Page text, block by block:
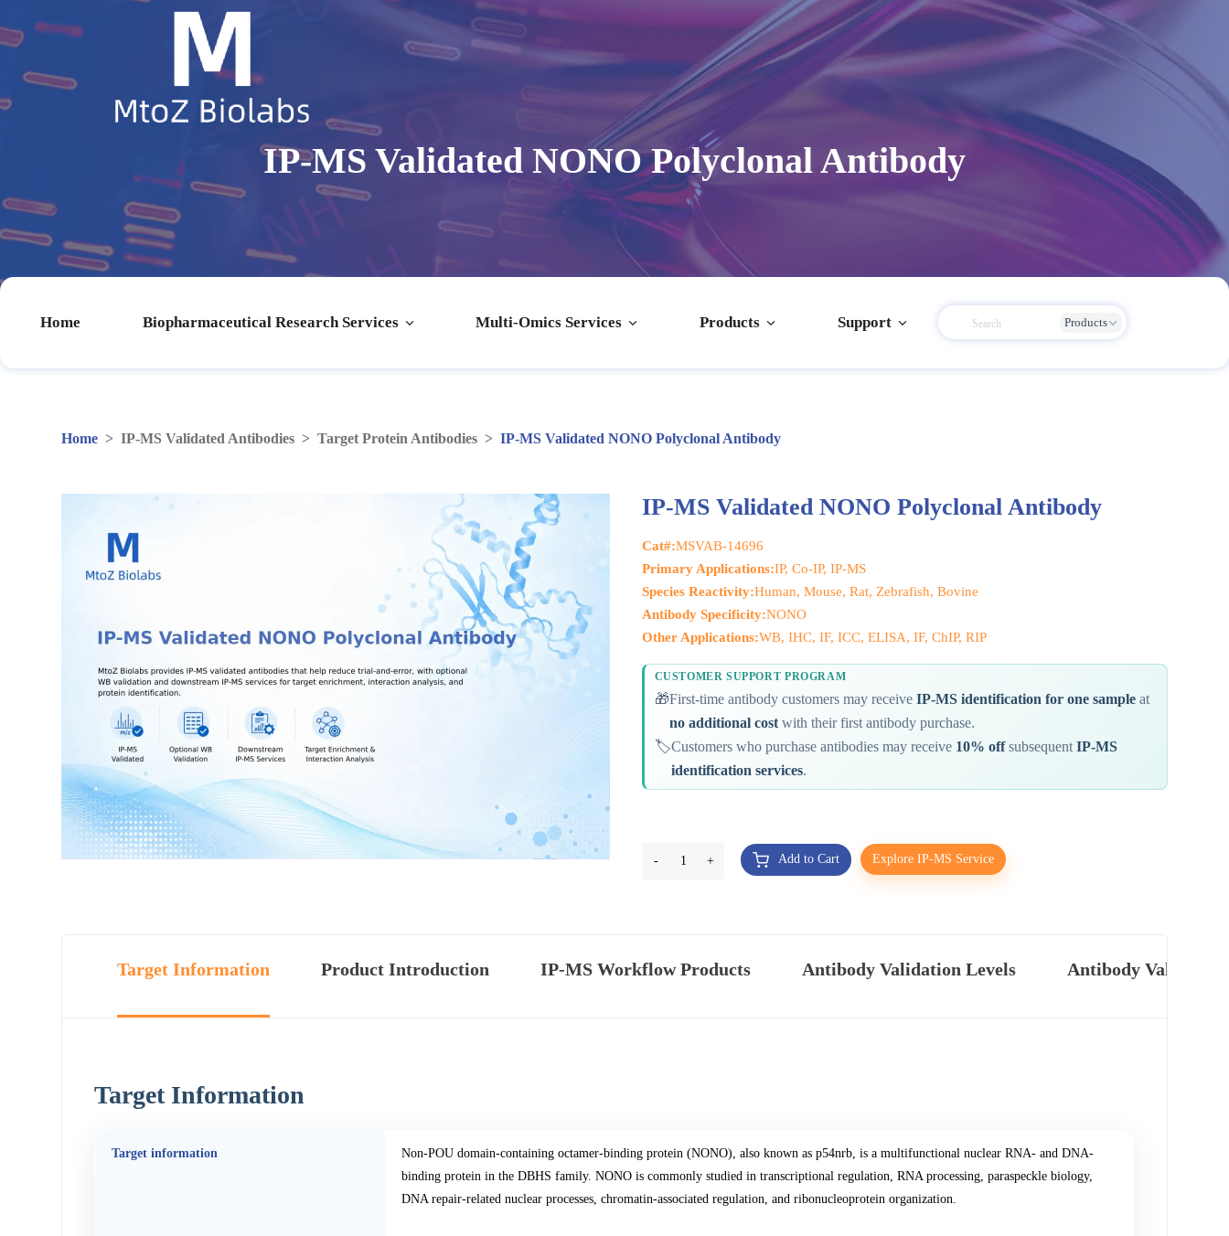
IP-MS Validated NONO Polyclonal Antibody
Home Biopharmaceutical Research Services Multi-Omics Services Products Support Products
Home >IP-MS Validated Antibodies >Target Protein Antibodies >IP-MS Validated NONO Polyclonal Antibody
IP-MS Validated NONO Polyclonal Antibody
Cat#:MSVAB-14696
Primary Applications:IP, Co-IP, IP-MS
Species Reactivity:Human, Mouse, Rat, Zebrafish, Bovine
Antibody Specificity:NONO
Other Applications:WB, IHC, IF, ICC, ELISA, IF, ChIP, RIP
CUSTOMER SUPPORT PROGRAM
🎁First-time antibody customers may receive IP-MS identification for one sampleat
no additional costwith their first antibody purchase.
🏷️Customers who purchase antibodies may receive 10% offsubsequent IP-MS
identification services.
- 1 + Add to Cart Explore IP-MS Service
Target Information Product Introduction IP-MS Workflow Products Antibody Validation Levels Antibody
Target Information
Target information
Non-POU domain-containing octamer-binding protein (NONO), also known as p54nrb, is a multifunctional nuclear RNA- and DNA-
binding protein in the DBHS family. NONO is commonly studied in transcriptional regulation, RNA processing, paraspeckle biology,
DNA repair-related nuclear processes, chromatin-associated regulation, and ribonucleoprotein organization.